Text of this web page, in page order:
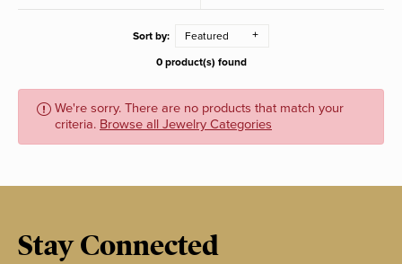
Sort by: Featured
0 product(s) found
We're sorry. There are no products that match your
criteria. Browse all Jewelry Categories
Stay Connected